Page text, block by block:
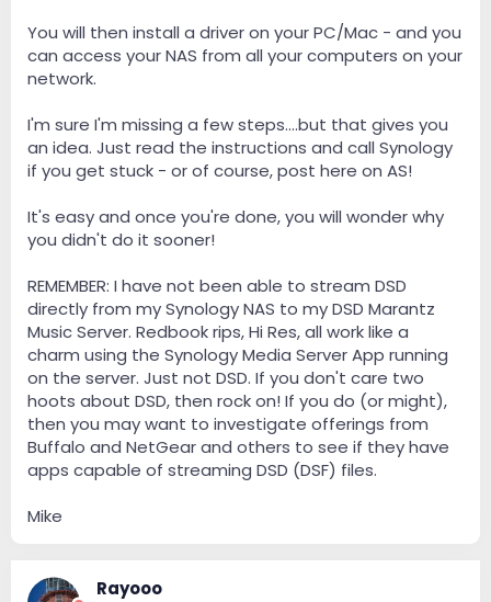
You will then install a driver on your PC/Mac - and you
can access your NAS from all your computers on your
network.
I'm sure I'm missing a few steps....but that gives you
an idea. Just read the instructions and call Synology
if you get stuck - or of course, post here on AS!
It's easy and once you're done, you will wonder why
you didn't do it sooner!
REMEMBER: I have not been able to stream DSD
directly from my Synology NAS to my DSD Marantz
Music Server. Redbook rips, Hi Res, all work like a
charm using the Synology Media Server App running
on the server. Just not DSD. If you don't care two
hoots about DSD, then rock on! If you do (or might),
then you may want to investigate offerings from
Buffalo and NetGear and others to see if they have
apps capable of streaming DSD (DSF) files.
Mike
Rayooo